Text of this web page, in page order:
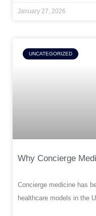
January 27, 2026
UNCATEGORIZED
Why Concierge
Concierge medicine has
healthcare models in the